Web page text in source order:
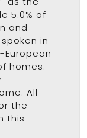
5.0% of
and
in
homes.
All
the
this